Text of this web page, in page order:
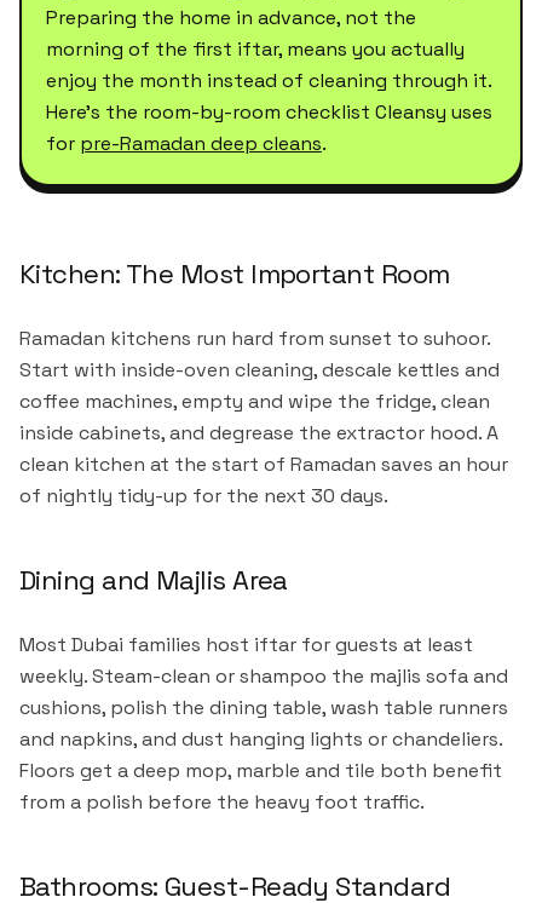
Preparing the home in advance, not the
morning of the first iftar, means you actually
enjoy the month instead of cleaning through it.
Here's the room-by-room checklist Cleansy uses
for pre-Ramadan deep cleans.
Kitchen: The Most Important Room
Ramadan kitchens run hard from sunset to suhoor.
Start with inside-oven cleaning, descale kettles and
coffee machines, empty and wipe the fridge, clean
inside cabinets, and degrease the extractor hood. A
clean kitchen at the start of Ramadan saves an hour
of nightly tidy-up for the next 30 days.
Dining and Majlis Area
Most Dubai families host iftar for guests at least
weekly. Steam-clean or shampoo the majlis sofa and
cushions, polish the dining table, wash table runners
and napkins, and dust hanging lights or chandeliers.
Floors get a deep mop, marble and tile both benefit
from a polish before the heavy foot traffic.
Bathrooms: Guest-Ready Standard